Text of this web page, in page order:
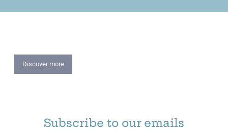
Discover more
Subscribe to our emails